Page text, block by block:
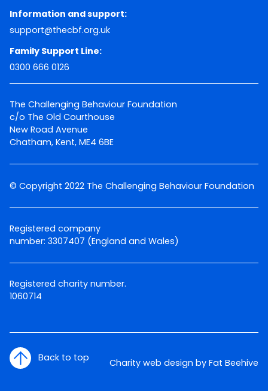
Information and support:
support@thecbf.org.uk
Family Support Line:
0300 666 0126
The Challenging Behaviour Foundation
c/o The Old Courthouse
New Road Avenue
Chatham, Kent, ME4 6BE
© Copyright 2022 The Challenging Behaviour Foundation
Registered company
number: 3307407 (England and Wales)
Registered charity number.
1060714
Back to top Charity web design by Fat Beehive